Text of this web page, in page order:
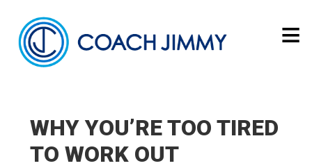
WHY YOU’RE TOO TIRED
TO WORK OUT